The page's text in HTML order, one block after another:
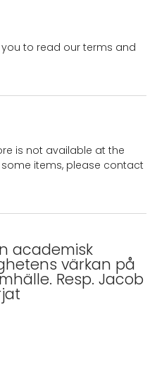
to read our terms and
is not available at the
items, please contact
academisk
värkan på
Resp. Jacob